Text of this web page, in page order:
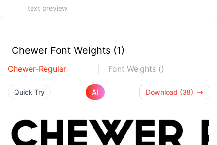
Chewer Font Weights (1)
Chewer-Regular Font Weights ()
Quick Try AI Download (38)